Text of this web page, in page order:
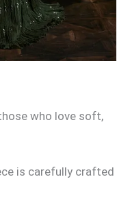
who love soft,
is carefully crafted